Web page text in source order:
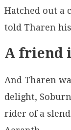
Hatched out a
told Tharen
A friend
And Tharen
delight,
rider of a